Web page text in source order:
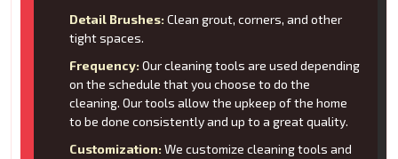
Detail Brushes: Clean grout, corners, and other
tight spaces.
Frequency: Our cleaning tools are used depending
on the schedule that you choose to do the
cleaning. Our tools allow the upkeep of the home
to be done consistently and up to a great quality.
Customization: We customize cleaning tools and